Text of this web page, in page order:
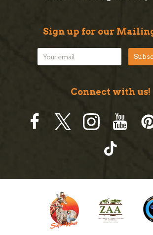
Sign up for our
Connect with us!